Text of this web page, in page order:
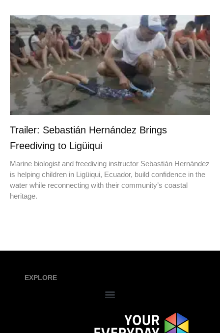
Trailer: Sebastián Hernández Brings
Freediving to Ligüiqui
Marine biologist and freediving instructor Sebastián Hernández
is helping children in Ligüiqui, Ecuador, build confidence in the
water while reconnecting with their community’s coastal
heritage.
EXPLORE